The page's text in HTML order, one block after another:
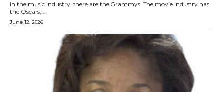
In the music industry, there are the Grammys. The movie industry has
the Oscars,...
June 12, 2026